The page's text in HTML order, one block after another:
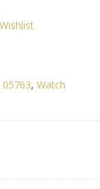
05763, Watch